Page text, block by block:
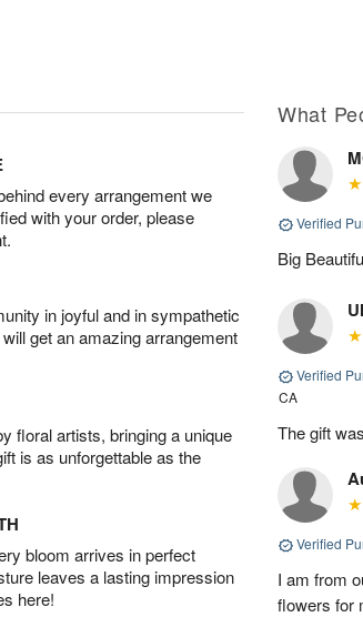
every arrangement we
with your order, please
in joyful and in sympathetic
get an amazing arrangement
floral artists, bringing a unique
is as unforgettable as the
bloom arrives in perfect
leaves a lasting impression
here!
What
Verified
Big
Verified
CA
The gift
Verified
I am from
flowers for